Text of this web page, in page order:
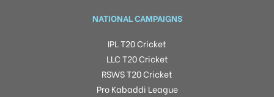
NATIONAL CAMPAIGNS
IPL T20 Cricket
LLC T20 Cricket
RSWS T20 Cricket
Pro Kabaddi League